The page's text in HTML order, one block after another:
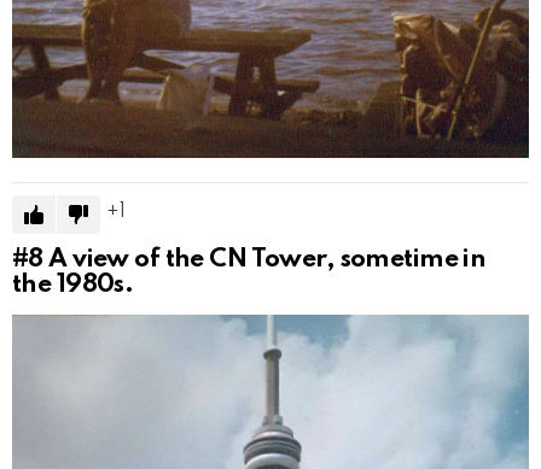
#8A view of the CN Tower, sometime in
the 1980s.